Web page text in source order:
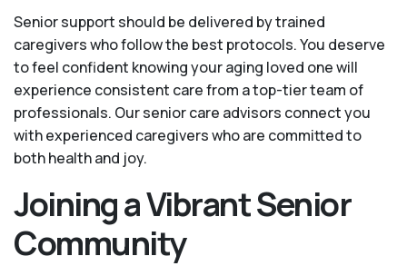
Senior support should be delivered by trained
caregivers who follow the best protocols. You deserve
to feel confident knowing your aging loved one will
experience consistent care from a top-tier team of
professionals. Our senior care advisors connect you
with experienced caregivers who are committed to
both health and joy.
Joining a Vibrant Senior
Community